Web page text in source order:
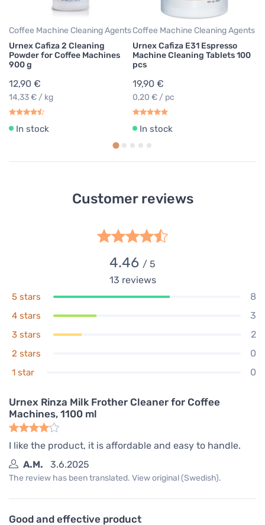
Coffee Machine Cleaning Agents
Urnex Cafiza 2 Cleaning
Powder for Coffee Machines
900 g
12,90 €
14,33 € / kg
In stock
Coffee Machine Cleaning Agents
Urnex Cafiza E31 Espresso
Machine Cleaning Tablets 100
pcs
19,90 €
0,20 € / pc
In stock
Customer reviews
4.46 / 5
13 reviews
5 stars 8
4 stars 3
3 stars 2
2 stars 0
1 star 0
Urnex Rinza Milk Frother Cleaner for Coffee
Machines, 1100 ml
I like the product, it is affordable and easy to handle.
A.M.
3.6.2025
The review has been translated. View original (Swedish).
Good and effective product